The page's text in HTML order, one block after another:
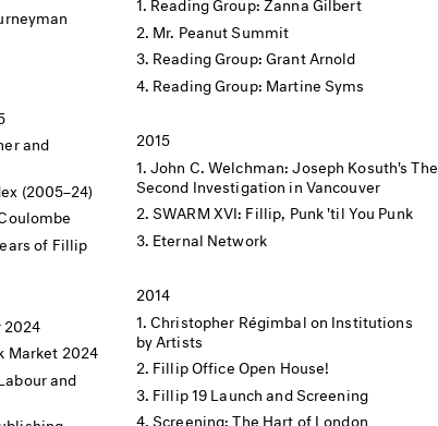
and
(2005–24)
of Fillip
2024
Market 2024
and
Mr. Peanut Summit
Reading Group: Grant Arnold
Reading Group: Martine Syms
2015
John C. Welchman: Joseph Kosuth's The
Second Investigation in Vancouver
SWARM XVI: Fillip, Punk 'til You Punk
Eternal Network
2014
Christopher Régimbal on Institutions
by Artists
Fillip Office Open House!
Fillip 19 Launch and Screening
Screening: The Hart of London